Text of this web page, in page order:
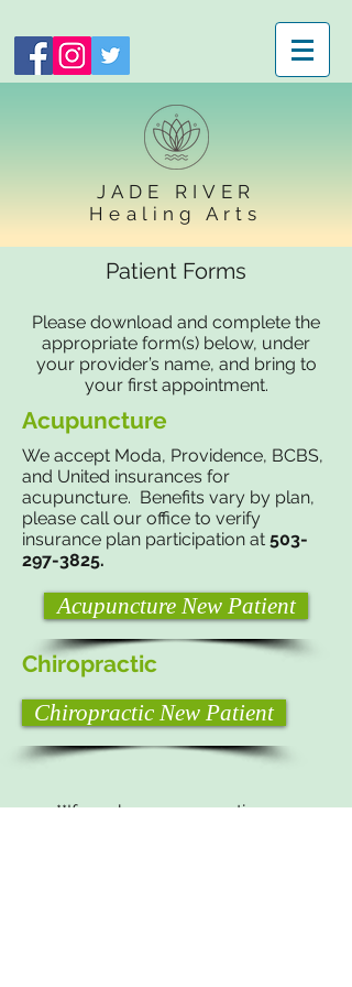
JADE RIVER
Healing Arts
Patient Forms
Please download and complete the
appropriate form(s) below, under
your provider’s name, and bring to
your first appointment.
Acupuncture
We accept Moda, Providence, BCBS,
and United insurances for
acupuncture. Benefits vary by plan,
please call our office to verify
insurance plan participation at 503-
297-3825.
Acupuncture New Patient
Chiropractic
Chiropractic New Patient
**If you have any questions or